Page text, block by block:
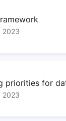
2023
priorities for
2023